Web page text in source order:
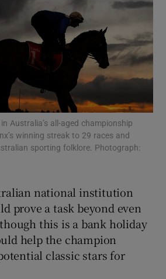
Show Science sub sections
Show Podcasts sub sections
Australia’s all-aged championship
winning streak to 29 races and
sporting folklore. Photograph:
national institution
prove a task beyond even
this is a bank holiday
help the champion
classic stars for